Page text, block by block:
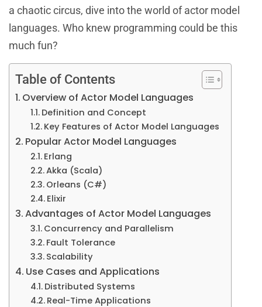
a chaotic circus, dive into the world of actor model
languages. Who knew programming could be this
much fun?
Table of Contents
Overview of Actor Model Languages
Definition and Concept
Key Features of Actor Model Languages
Popular Actor Model Languages
Erlang
Akka (Scala)
Orleans (C#)
Elixir
Advantages of Actor Model Languages
Concurrency and Parallelism
Fault Tolerance
Scalability
Use Cases and Applications
Distributed Systems
Real-Time Applications